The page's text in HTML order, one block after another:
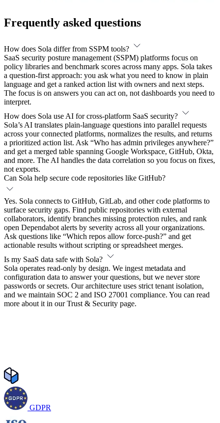
Frequently asked questions
How does Sola differ from SSPM tools?
SaaS security posture management (SSPM) platforms focus on
policy libraries and benchmark scores across many apps. Sola takes
a question-first approach: you ask what you need to know in plain
language and get a ranked action list with owners and next steps.
The focus is on answers you can act on, not dashboards you need to
interpret.
How does Sola use AI for cross-platform SaaS security?
Sola’s AI translates plain-language questions into parallel requests
across your connected platforms, normalizes the results, and returns
a prioritized action list. Ask “Who has admin privileges anywhere?”
and get a merged table spanning Google Workspace, GitHub, Okta,
and more. The AI handles the data correlation so you focus on fixes,
not exports.
Can Sola help secure code repositories like GitHub?
Yes. Sola connects to GitHub, GitLab, and other code platforms to
surface security gaps. Find public repositories with external
collaborators, identify branches missing protection rules, and rank
open Dependabot alerts by severity across all your organizations.
Ask questions like “Which repos allow force-push?” and get
actionable results without scripting or spreadsheet merges.
Is my SaaS data safe with Sola?
Sola operates read-only by design. We ingest metadata and
configuration data to answer your questions, but we never store
passwords or secrets. Our architecture uses strict tenant isolation,
and we maintain SOC 2 and ISO 27001 compliance. You can read
more about it in our Trust & Security page.
GDPR